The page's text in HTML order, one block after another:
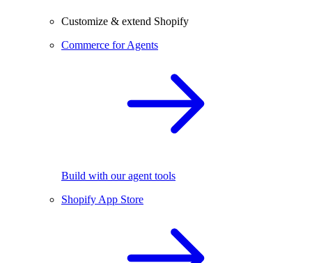
Customize & extend Shopify
Commerce for Agents
Build with our agent tools
Shopify App Store